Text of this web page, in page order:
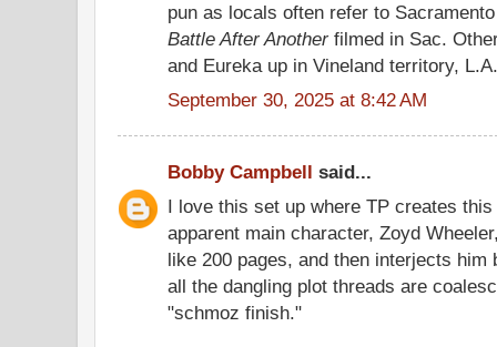
pun as locals often refer to
Battle After Anotherfilmed in Sac.
and Eureka up in Vineland territory,
September 30, 2025 at 8:42 AM
Bobby Campbell said...
I love this set up where TP creates
apparent main character, Zoyd
like 200 pages, and then interjects
all the dangling plot threads are
"schmoz finish."